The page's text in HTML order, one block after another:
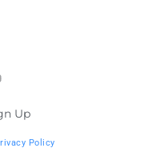
Up
Policy